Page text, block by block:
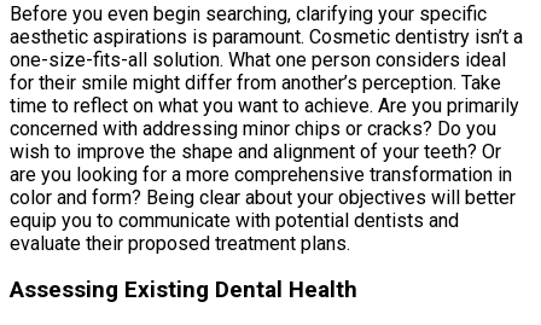
Before you even begin searching, clarifying your specific
aesthetic aspirations is paramount. Cosmetic dentistry isn’t a
one-size-fits-all solution. What one person considers ideal
for their smile might differ from another’s perception. Take
time to reflect on what you want to achieve. Are you primarily
concerned with addressing minor chips or cracks? Do you
wish to improve the shape and alignment of your teeth? Or
are you looking for a more comprehensive transformation in
color and form? Being clear about your objectives will better
equip you to communicate with potential dentists and
evaluate their proposed treatment plans.
Assessing Existing Dental Health